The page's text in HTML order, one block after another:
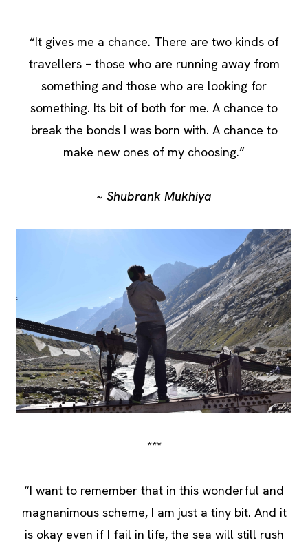
“It gives me a chance. There are two kinds of
travellers – those who are running away from
something and those who are looking for
something. Its bit of both for me. A chance to
break the bonds I was born with. A chance to
make new ones of my choosing.”
~ Shubrank Mukhiya
***
“I want to remember that in this wonderful and
magnanimous scheme, I am just a tiny bit. And it
is okay even if I fail in life, the sea will still rush